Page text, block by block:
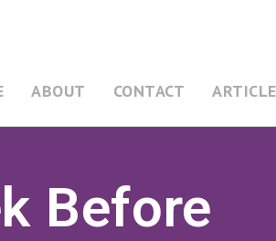
ABOUT CONTACT
Before